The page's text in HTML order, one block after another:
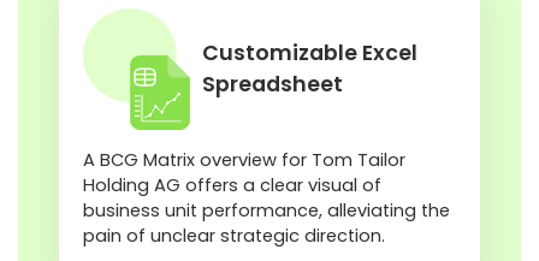
Customizable Excel
Spreadsheet
A BCG Matrix overview for Tom Tailor
Holding AG offers a clear visual of
business unit performance, alleviating the
pain of unclear strategic direction.